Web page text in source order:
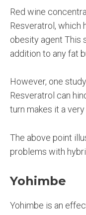
Red wine
Resveratrol, which
obesity agent This
addition to any fat
However, one
Resveratrol can
turn makes it a
The above point
problems with
Yohimbe
Yohimbe is an